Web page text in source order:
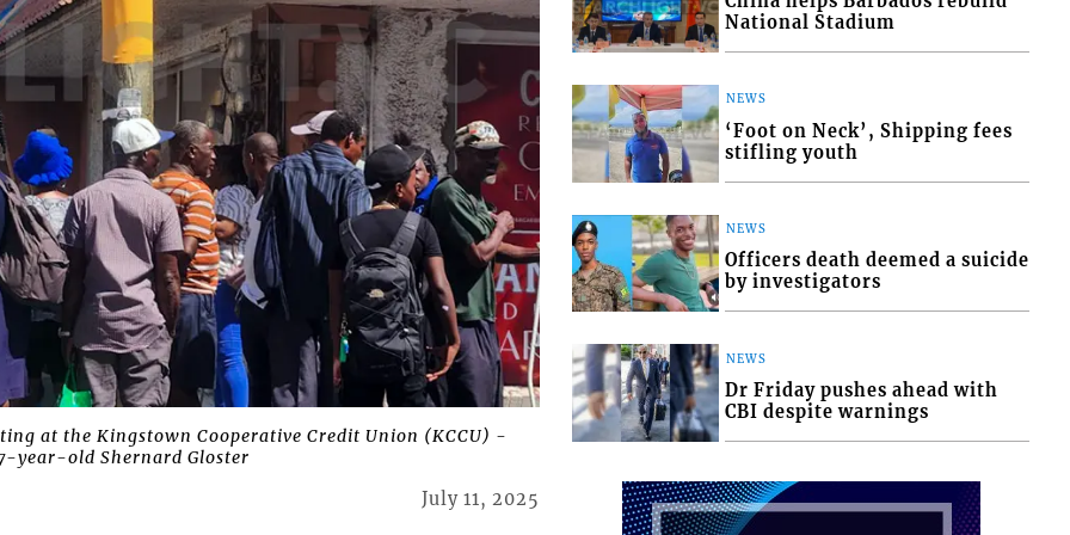
at the Kingstown Cooperative Credit Union (KCCU) -
year-old Shernard Gloster
July 11, 2025
National Stadium
NEWS
‘Foot on Neck’, Shipping fees
stifling youth
NEWS
Officers death deemed a suicide
by investigators
NEWS
Dr Friday pushes ahead with
CBI despite warnings